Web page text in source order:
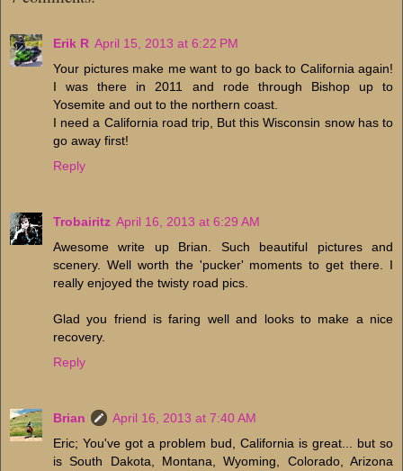
Erik R April 15, 2013 at 6:22 PM
Your pictures make me want to go back to California again!
I was there in 2011 and rode through Bishop up to
Yosemite and out to the northern coast.
I need a California road trip, But this Wisconsin snow has to
go away first!
Reply
Trobairitz April 16, 2013 at 6:29 AM
Awesome write up Brian. Such beautiful pictures and
scenery. Well worth the 'pucker' moments to get there. I
really enjoyed the twisty road pics.
Glad you friend is faring well and looks to make a nice
recovery.
Reply
Brian
April 16, 2013 at 7:40 AM
Eric; You've got a problem bud, California is great... but so
is South Dakota, Montana, Wyoming, Colorado, Arizona